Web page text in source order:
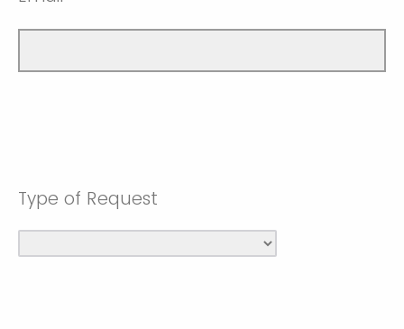
Type of Request